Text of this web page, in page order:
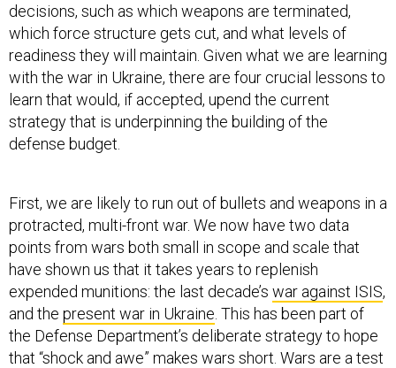
decisions, such as which weapons are terminated,
which force structure gets cut, and what levels of
readiness they will maintain. Given what we are learning
with the war in Ukraine, there are four crucial lessons to
learn that would, if accepted, upend the current
strategy that is underpinning the building of the
defense budget.
First, we are likely to run out of bullets and weapons in a
protracted, multi-front war. We now have two data
points from wars both small in scope and scale that
have shown us that it takes years to replenish
expended munitions: the last decade’s war against ISIS,
and the present war in Ukraine . This has been part of
the Defense Department’s deliberate strategy to hope
that “shock and awe” makes wars short. Wars are a test